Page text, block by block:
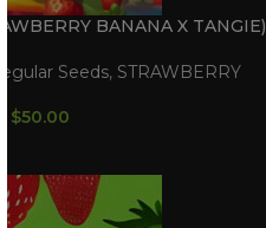
BANANA X TANGIE)
Regular Seeds, STRAWBERRY
$50.00